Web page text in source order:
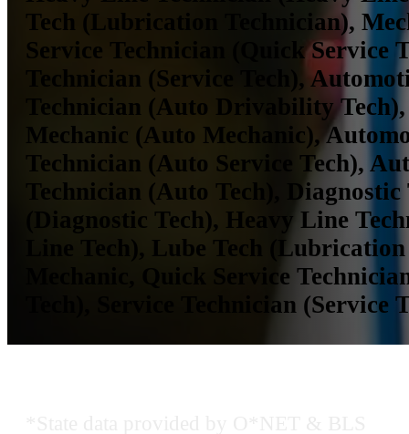
Tech (Lubrication Technician),
Service Technician (Quick Service
Technician (Service Tech),
Technician (Auto Drivability
Mechanic (Auto Mechanic),
Technician (Auto Service Tech),
Technician (Auto Tech),
(Diagnostic Tech), Heavy Line
Line Tech), Lube Tech
Mechanic, Quick Service
Tech), Service Technician (Service